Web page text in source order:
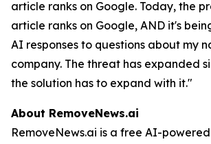
article ranks on Google. Today, the
article ranks on Google, AND it's
AI responses to questions about my
company. The threat has expanded
the solution has to expand with it."
About RemoveNews.ai
RemoveNews.ai is a free AI-